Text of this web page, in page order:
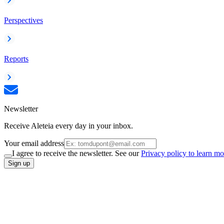
Perspectives
Reports
Newsletter
Receive Aleteia every day in your inbox.
Your email address
I agree to receive the newsletter. See ourPrivacy policy to learn
Sign up